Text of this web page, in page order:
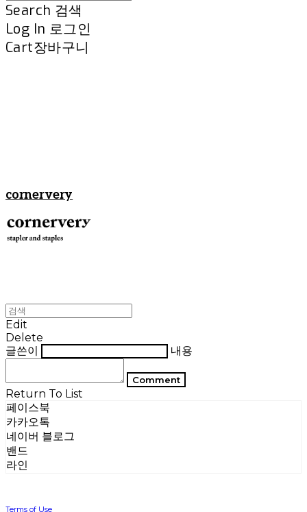
Search 검색
Log In 로그인
Cart장바구니
cornervery
Edit
Delete
글쓴이
내용
Comment
Return To List
페이스북
카카오톡
네이버 블로그
밴드
라인
Terms of Use